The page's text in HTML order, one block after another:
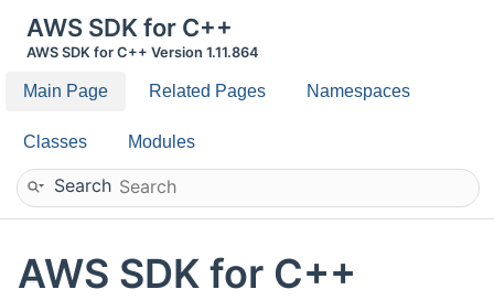
AWS SDK for C++
AWS SDK for C++ Version 1.11.864
Main Page Related Pages Namespaces
Classes Modules
Search
AWS SDK for C++